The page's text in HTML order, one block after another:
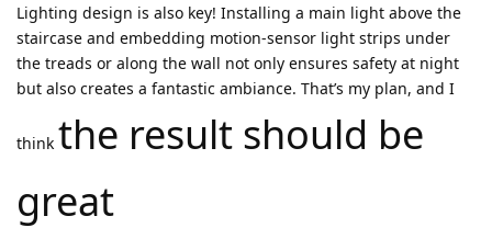
Lighting design is also key! Installing a main light above the
staircase and embedding motion-sensor light strips under
the treads or along the wall not only ensures safety at night
but also creates a fantastic ambiance. That’s my plan, and I
think the result should be
great